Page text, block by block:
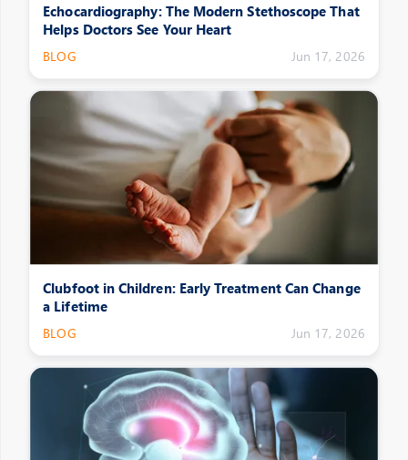
Echocardiography: The Modern Stethoscope That
Helps Doctors See Your Heart
BLOG Jun 17, 2026
Clubfoot in Children: Early Treatment Can Change
a Lifetime
BLOG Jun 17, 2026